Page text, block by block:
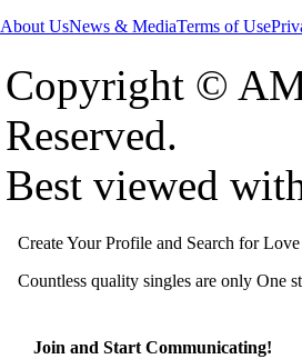
About UsNews & MediaTerms of Use
Copyright ©
Reserved.
Best viewed
Create Your Profile and Search for
Countless quality singles are only One
Join and Start Communicating!